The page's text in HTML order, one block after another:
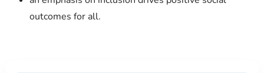
outcomes for all.